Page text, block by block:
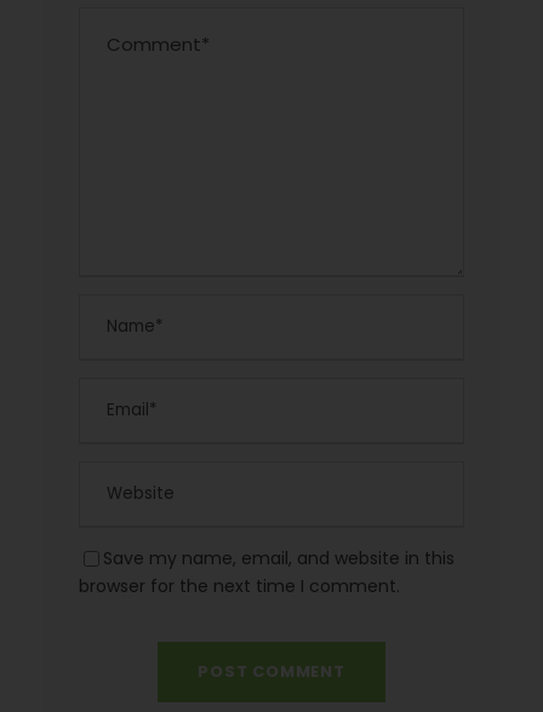
Save my name, email, and website in this
browser for the next time I comment.